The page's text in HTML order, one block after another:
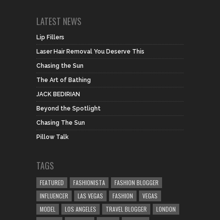
LATEST NEWS
Lip Fillers
Laser Hair Removal You Deserve This
Chasing the Sun
The Art of Bathing
JACK BEDIRIAN
Beyond the Spotlight
Chasing The Sun
Pillow Talk
TAGS
FEATURED FASHIONISTA
FASHION BLOGGER
INFLUENCER
LAS VEGAS FASHION
VEGAS
MODEL
LOS ANGELES TRAVEL BLOGGER
LONDON